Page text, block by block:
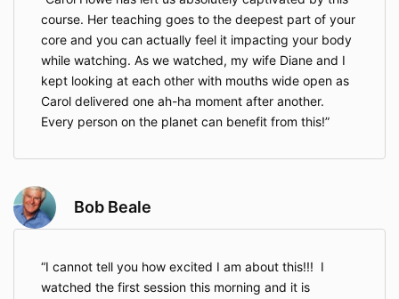
course. Her teaching goes to the deepest part of your
core and you can actually feel it impacting your body
while watching. As we watched, my wife Diane and I
kept looking at each other with mouths wide open as
Carol delivered one ah-ha moment after another.
Every person on the planet can benefit from this!
Bob Beale
I cannot tell you how excited I am about this!!! I
watched the first session this morning and it is